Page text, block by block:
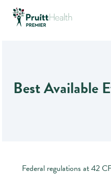
Best Available
Federal regulations at 42